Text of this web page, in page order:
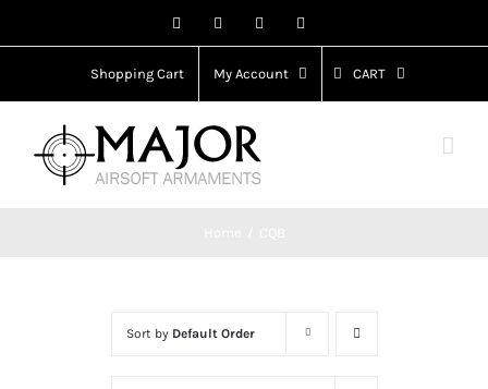
to
Facebook Instagram
Shopping Cart My Account CART
Sort by Default Order